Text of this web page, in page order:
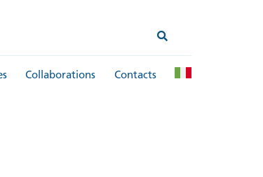
Collaborations Contacts